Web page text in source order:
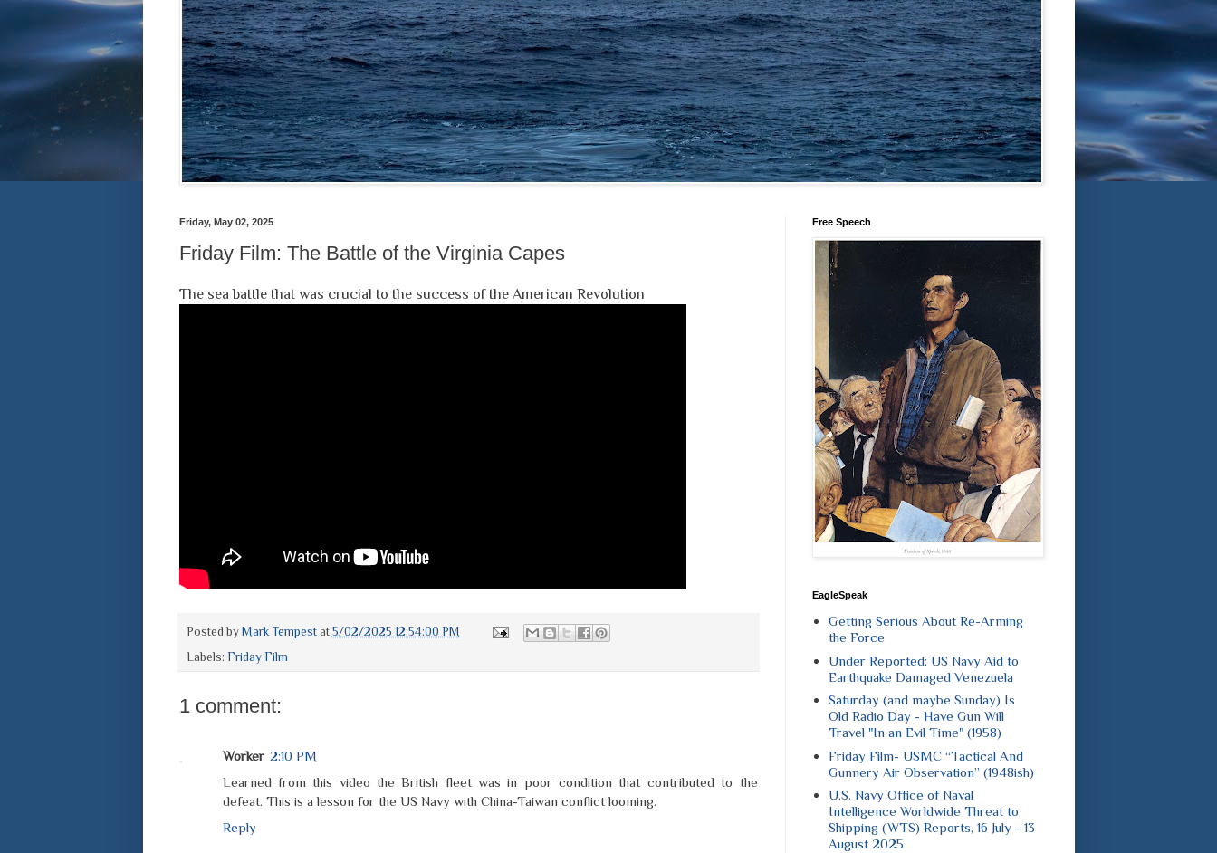
Friday, May 02, 2025
Friday Film: The Battle of the Virginia Capes
The sea battle that was crucial to the success of the American Revolution
Posted by Mark Tempest at 5/02/2025 12:54:00 PM
Labels: Friday Film
1 comment:
Worker 2:10 PM
Learned from this video the British fleet was in poor condition that contributed to the
defeat. This is a lesson for the US Navy with China-Taiwan conflict looming.
Reply
Free Speech
EagleSpeak
Getting Serious About Re-Arming
the Force
Under Reported: US Navy Aid to
Earthquake Damaged Venezuela
Saturday (and maybe Sunday) Is
Old Radio Day - Have Gun Will
Travel "In an Evil Time" (1958)
Friday Film- USMC “Tactical And
Gunnery Air Observation” (1948ish)
U.S. Navy Office of Naval
Intelligence Worldwide Threat to
Shipping (WTS) Reports, 16 July - 13
August 2025